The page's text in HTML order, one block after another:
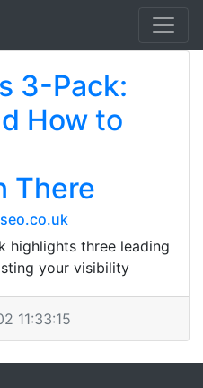
3-Pack:
How to
There
highlights three leading
your visibility
11:33:15